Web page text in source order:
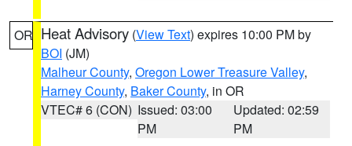
OR Heat Advisory (View Text) expires 10:00 PM by
BOI (JM)
Malheur County, Oregon Lower Treasure Valley,
Harney County, Baker County, in OR
VTEC# 6 (CON) Issued: 03:00
PM
Updated: 02:59
PM